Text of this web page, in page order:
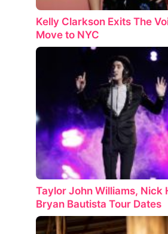
Kelly Clarkson Exits The
Move to NYC
Taylor John Williams, Nick
Bryan Bautista Tour Dates